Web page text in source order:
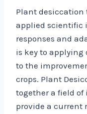
Plant desiccation
applied scientific
responses and
is key to applying
to the
crops. Plant
together a field
provide a current